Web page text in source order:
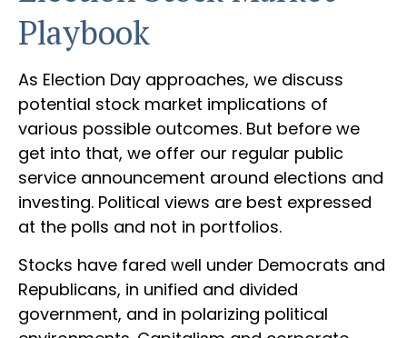
Playbook
As Election Day approaches, we discuss
potential stock market implications of
various possible outcomes. But before we
get into that, we offer our regular public
service announcement around elections and
investing. Political views are best expressed
at the polls and not in portfolios.
Stocks have fared well under Democrats and
Republicans, in unified and divided
government, and in polarizing political